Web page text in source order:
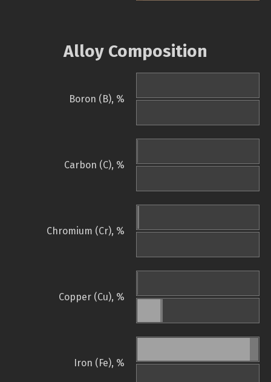
Alloy Composition
Boron (B), %
Carbon (C), %
Chromium (Cr), %
Copper (Cu), %
Iron (Fe), %